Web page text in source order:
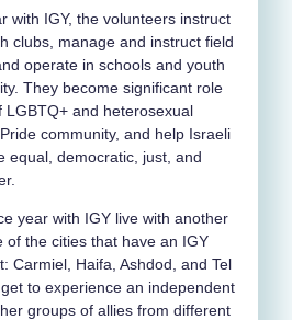
with IGY, the volunteers instruct
clubs, manage and instruct field
operate in schools and youth
They become significant role
LGBTQ+ and heterosexual
community, and help Israeli
equal, democratic, just, and
year with IGY live with another
of the cities that have an IGY
Carmiel, Haifa, Ashdod, and Tel
to experience an independent
groups of allies from different